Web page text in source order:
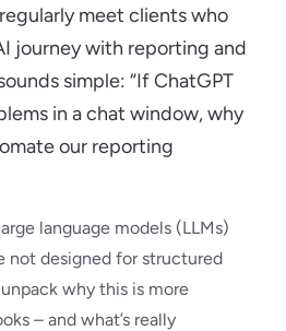
meet clients who
journey with reporting and
simple: “If ChatGPT
in a chat window, why
our reporting
language models (LLMs)
not designed for structured
unpack why this is more
– and what’s really